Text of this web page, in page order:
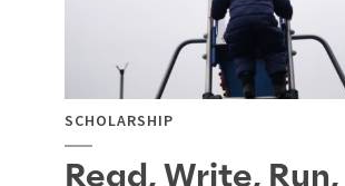
SCHOLARSHIP
Read, Write,